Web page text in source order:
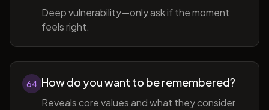
Deep vulnerability—only ask if the moment
feels right.
64 How do you want to be remembered?
Reveals core values and what they consider